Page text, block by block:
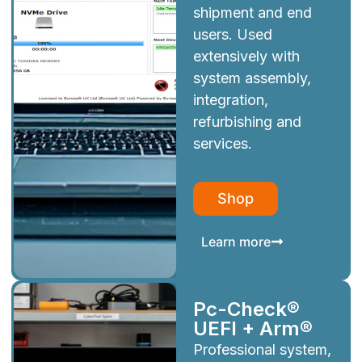
shipment and end
users. Used
extensively with
system assembly,
integration,
refurbishing and
services.
Shop
Learn more
Pc-Check®
UEFI + Arm®
Professional system,